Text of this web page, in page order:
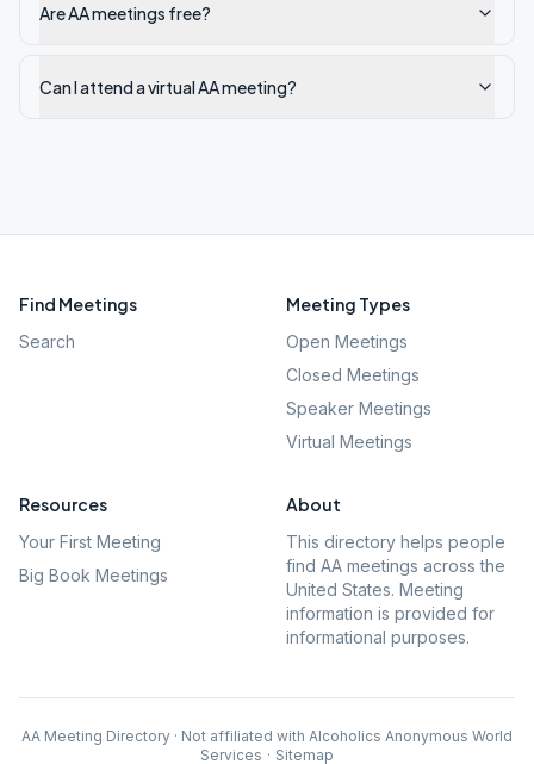
Are AA meetings free?
Can I attend a virtual AA meeting?
Find Meetings
Search
Meeting Types
Open Meetings
Closed Meetings
Speaker Meetings
Virtual Meetings
Resources
Your First Meeting
Big Book Meetings
About
This directory helps people
find AA meetings across the
United States. Meeting
information is provided for
informational purposes.
AA Meeting Directory · Not affiliated with Alcoholics Anonymous World
Services · Sitemap